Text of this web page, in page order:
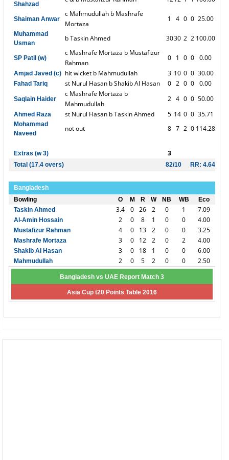
Shahzad
Shaiman Anwar
c Mahmudullah b Mashrafe
Mortaza
1 4 0 0 25.00
Muhammad
Usman
b Taskin Ahmed 3030 2 2 100.00
SP Patil (w)
c Mashrafe Mortaza b Mustafizur
Rahman
0 1 0 0 0.00
Amjad Javed (c) hit wicket b Mahmudullah 3 10 0 0 30.00
Fahad Tariq st Nurul Hasan b Shakib Al Hasan 0 2 0 0 0.00
Saqlain Haider
c Mashrafe Mortaza b
Mahmudullah
2 4 0 0 50.00
Ahmed Raza st Nurul Hasan b Taskin Ahmed 5 14 0 0 35.71
Mohammad
Naveed
not out 8 7 2 0 114.28
Extras (w 3) 3
Total (17.4 overs) 82/10 RR: 4.64
Bangladesh
Bowling
O M R W NB WB
Eco
Taskin Ahmed
3.4 0 26 2 0 1 7.09
Al-Amin Hossain 2 0 8 1 0 0 4.00
Mustafizur Rahman 4 0 13 2 0 0 3.25
Mashrafe Mortaza 3 0 12 2 0 2 4.00
Shakib Al Hasan 3 0 18 1 0 0 6.00
Mahmudullah 2 0 5 2 0 0 2.50
Bangladesh vs UAE Report Match 3
Asia Cup t20 Points Table 2016